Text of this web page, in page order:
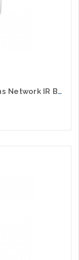
4MP WDR 2.8-12mm Motorized Lens Network IR Bullet